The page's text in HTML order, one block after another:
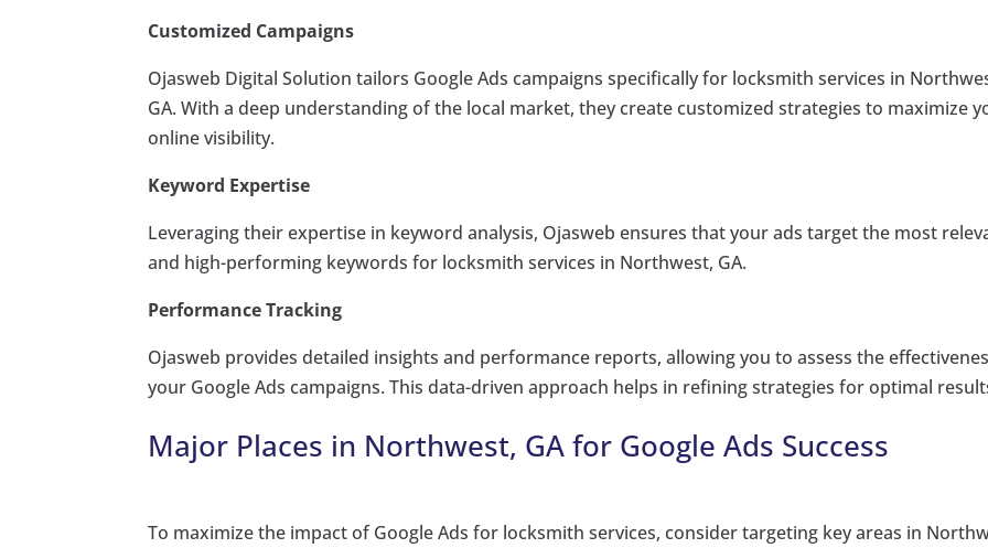
Customized Campaigns
Ojasweb Digital Solution tailors Google Ads campaigns specifically for locksmith services in
GA. With a deep understanding of the local market, they create customized strategies to maximize
online visibility.
Keyword Expertise
Leveraging their expertise in keyword analysis, Ojasweb ensures that your ads target the most
and high-performing keywords for locksmith services in Northwest, GA.
Performance Tracking
Ojasweb provides detailed insights and performance reports, allowing you to assess the
your Google Ads campaigns. This data-driven approach helps in refining strategies for optimal
Major Places in Northwest, GA for Google Ads Success
To maximize the impact of Google Ads for locksmith services, consider targeting key areas in